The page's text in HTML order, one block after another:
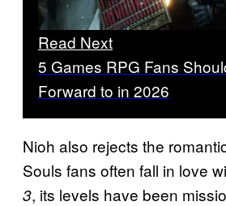
Read Next
5 Games RPG Fans
Forward to in 2026
Nioh also rejects the
Souls fans often fall in love
3, its levels have been